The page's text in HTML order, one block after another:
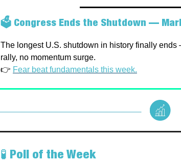
🗳 Congress Ends the Shutdown —
The longest U.S. shutdown in history finally
rally, no momentum surge.
👉 Fear beat fundamentals this week.
🧪 Poll of the Week